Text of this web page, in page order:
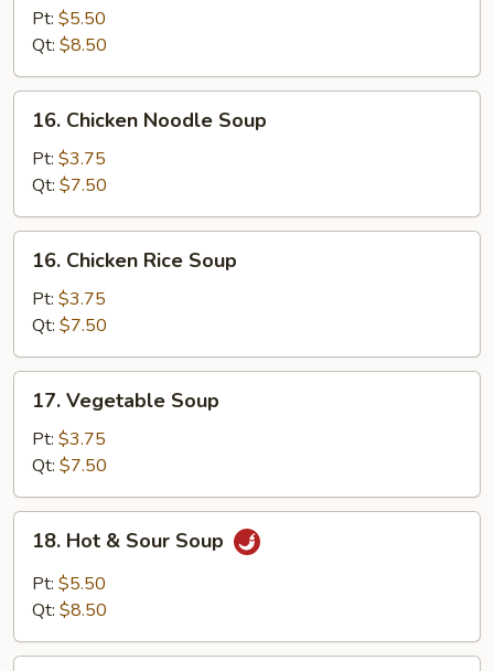
Egg
Drop
Soup
Pt: $5.50
Qt: $8.50
Chicken
Noodle
Soup
16. Chicken Noodle Soup
Pt: $3.75
Qt: $7.50
Chicken
Rice
Soup
16. Chicken Rice Soup
Pt: $3.75
Qt: $7.50
Vegetable
Soup
17. Vegetable Soup
Pt: $3.75
Qt: $7.50
Hot
Sour
18. Hot & Sour Soup
Pt: $5.50
Qt: $8.50